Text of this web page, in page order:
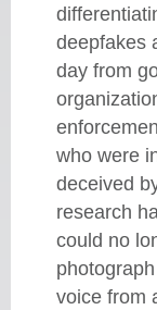
deepfakes
day from
who were
deceived
research
could no
voice from